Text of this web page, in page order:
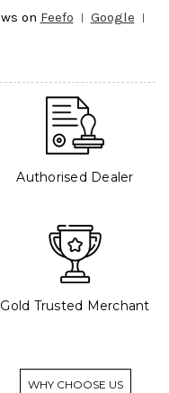
on Feefo
Google
Authorised Dealer
Gold Trusted Merchant
WHY CHOOSE US